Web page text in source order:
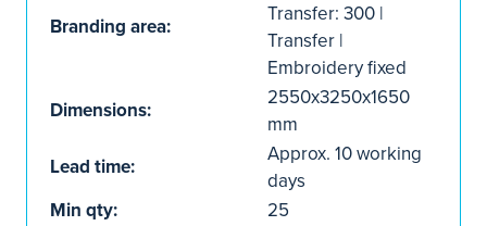
Branding area:
Transfer: 300 |
Transfer |
Embroidery fixed
Dimensions:
2550x3250x1650
mm
Lead time:
Approx. 10 working
days
Min qty:
25